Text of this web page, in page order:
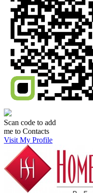
Scan code to add
me to Contacts
Visit My Profile